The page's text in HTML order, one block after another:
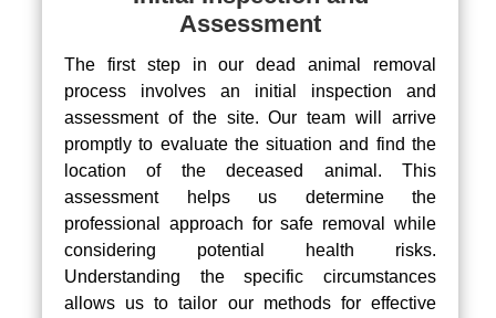
Assessment
The first step in our dead animal removal
process involves an initial inspection and
assessment of the site. Our team will arrive
promptly to evaluate the situation and find the
location of the deceased animal. This
assessment helps us determine the
professional approach for safe removal while
considering potential health risks.
Understanding the specific circumstances
allows us to tailor our methods for effective